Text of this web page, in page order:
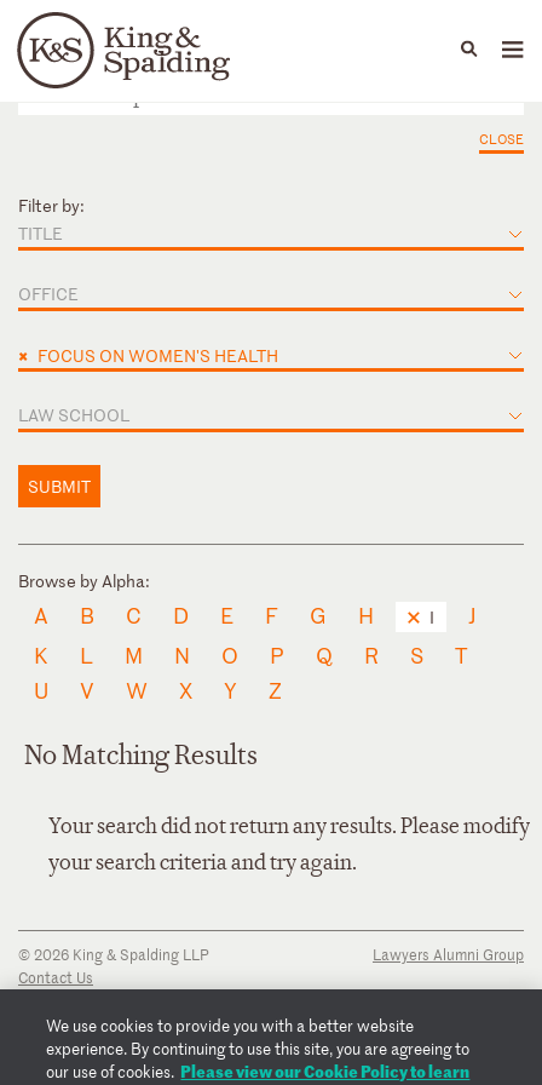
Languages
People Capabilities
CLOSE
Filter by:
TITLE
OFFICE
× FOCUS ON WOMEN'S HEALTH
LAW SCHOOL
SUBMIT
Browse by Alpha:
A B C D E F G H I
J
K
L M N O P Q R S
T
U
V W X Y Z
No Matching Results
Your search did not return any results. Please modify
your search criteria and try again.
© 2026 King & Spalding LLP
Contact Us
Privacy Notice
Transparency Disclosure
Cookie Policy
Lawyers Alumni Group
We use cookies to provide you with a better website
experience. By continuing to use this site, you are agreeing to
our use of cookies. Please view our Cookie Policy to learn